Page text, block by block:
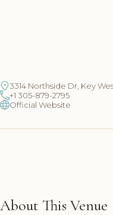
3314 Northside Dr, Key
+1 305-879-2795
Official Website
About This Venue